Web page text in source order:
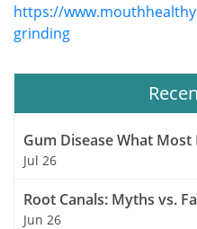
https://
grinding
Gum Disease What Most
Jul 26
Root Canals: Myths vs.
Jun 26